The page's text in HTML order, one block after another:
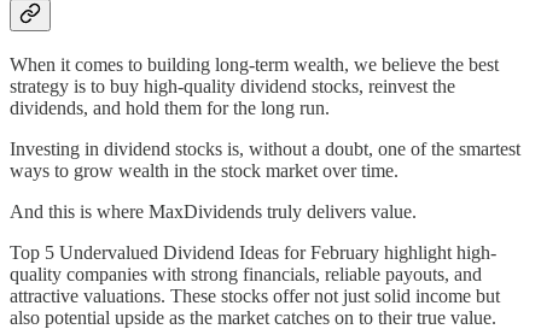
When it comes to building long-term wealth, we believe the best
strategy is to buy high-quality dividend stocks, reinvest the
dividends, and hold them for the long run.
Investing in dividend stocks is, without a doubt, one of the smartest
ways to grow wealth in the stock market over time.
And this is where MaxDividends truly delivers value.
Top 5 Undervalued Dividend Ideas for February highlight high-
quality companies with strong financials, reliable payouts, and
attractive valuations. These stocks offer not just solid income but
also potential upside as the market catches on to their true value.